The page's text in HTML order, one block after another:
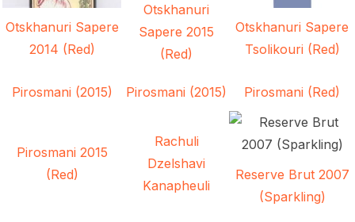
Otskhanuri Sapere
2014 (Red)
Otskhanuri
Sapere 2015
(Red)
Otskhanuri Sapere
Tsolikouri (Red)
Pirosmani (2015) Pirosmani (2015) Pirosmani (Red)
Pirosmani 2015
(Red)
Rachuli
Dzelshavi
Kanapheuli
Reserve Brut 2007
(Sparkling)